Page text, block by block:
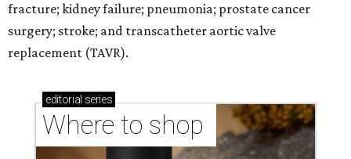
fracture; kidney failure; pneumonia; prostate cancer
surgery; stroke; and transcatheter aortic valve
replacement (TAVR).
editorial series
Where to shop